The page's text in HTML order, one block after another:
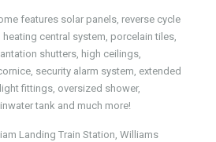
features solar panels, reverse cycle
central system, porcelain tiles,
shutters, high ceilings,
security alarm system, extended
fittings, oversized shower,
tank and much more!
Landing Train Station, Williams